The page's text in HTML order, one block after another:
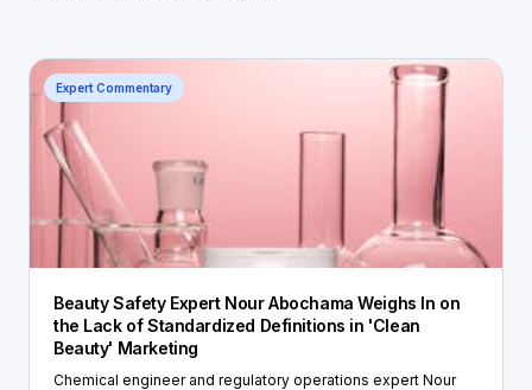
Expert Commentary
Beauty Safety Expert Nour Abochama Weighs In on
the Lack of Standardized Definitions in 'Clean
Beauty' Marketing
Chemical engineer and regulatory operations expert Nour